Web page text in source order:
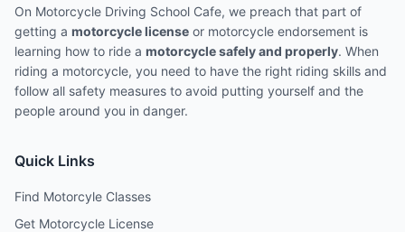
On Motorcycle Driving School Cafe, we preach that part of
getting a motorcycle license or motorcycle endorsement is
learning how to ride a motorcycle safely and properly. When
riding a motorcycle, you need to have the right riding skills and
follow all safety measures to avoid putting yourself and the
people around you in danger.
Quick Links
Find Motorcyle Classes
Get Motorcycle License